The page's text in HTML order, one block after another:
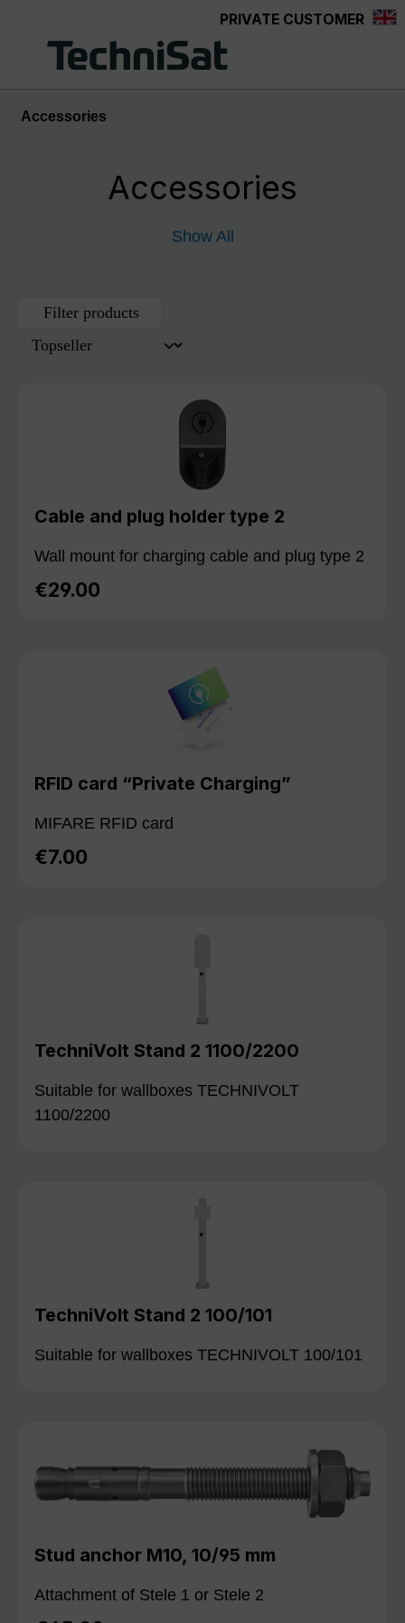
PRIVATE CUSTOMER
Accessories
Accessories
Show All
Filter products
Cable and plug holder type 2
Wall mount for charging cable and plug type 2
Regular price:
€29.00
RFID card “Private Charging”
MIFARE RFID card
Regular price:
€7.00
TechniVolt Stand 2 1100/2200
Suitable for wallboxes TECHNIVOLT
1100/2200
TechniVolt Stand 2 100/101
Suitable for wallboxes TECHNIVOLT 100/101
Stud anchor M10, 10/95 mm
Attachment of Stele 1 or Stele 2